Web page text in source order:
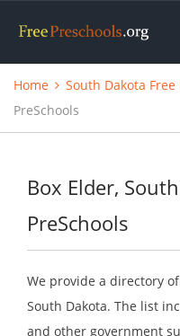
Home South Dakota Free
PreSchools
Box Elder,
PreSchools
We provide a directory
South Dakota. The list
and other government